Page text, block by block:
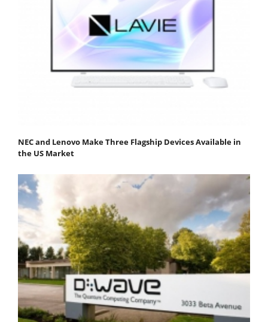
NEC and Lenovo Make Three Flagship Devices Available in
the US Market